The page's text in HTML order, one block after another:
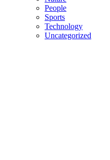
People
Sports
Technology
Uncategorized